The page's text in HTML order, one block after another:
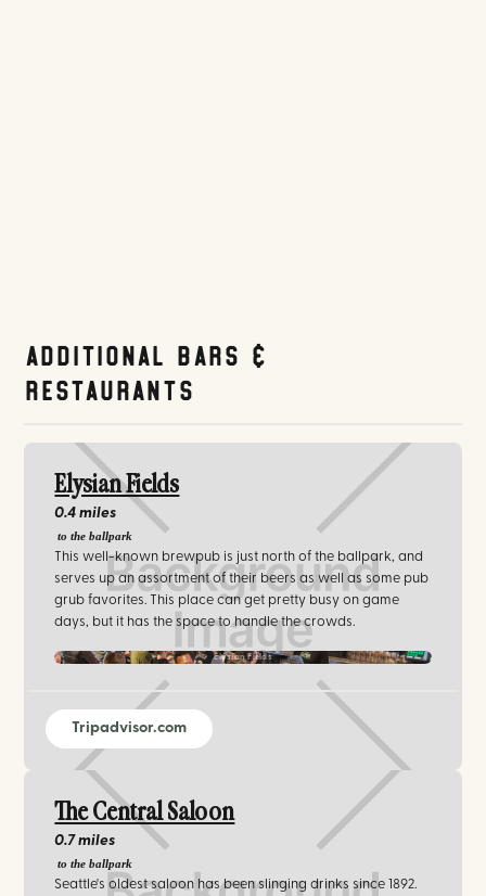
Additional Bars &
Restaurants
Elysian Fields
0.4 miles
to the ballpark
This well-known brewpub is just north of the ballpark, and
serves up an assortment of their beers as well as some pub
grub favorites. This place can get pretty busy on game
days, but it has the space to handle the crowds.
Elysian Fields
Tripadvisor.com
The Central Saloon
0.7 miles
to the ballpark
Seattle's oldest saloon has been slinging drinks since 1892.